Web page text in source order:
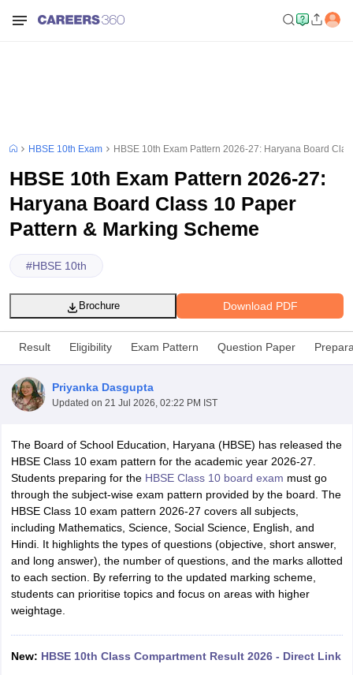
Time Table 2026
12th Supplementary Result 2026 TN 11th Arrear Result 2026
CBSE 10th Second Board Result Marksheet 2026CBSE Second
HS Result 2026
CBSE Class 12 Result Link 2026Punjab
CBSE 10th Science Question Paper 2026 Second Exam CBSE 10th
Question Paper 2026
TS Inter Supplementary Question
SSLC
Karnataka SSLC UK Board 10th Goa Board SSC PSEB 10th
Exam
MP Board 12th UK Board 12th Goa Board HSSC
Public School Admissions Navyug School AdmissionMGGS School
Schools in Jaipur
Medium Schools in IndiaGujarati Medium Schools in India
Army Public Schools in India
HBSE 10th Exam HBSE 10th Exam Pattern 2026-27: Haryana Board
HBSE 10th Exam Pattern 2026-27:
Haryana Board Class 10 Paper
Pattern & Marking Scheme
#HBSE 10th
Download PDF
Brochure
Result Eligibility Exam Pattern Question Paper
Priyanka Dasgupta
Updated on 21 Jul 2026, 02:22 PM IST
The Board of School Education, Haryana (HBSE) has released the
HBSE Class 10 exam pattern for the academic year 2026-27.
Students preparing for the HBSE Class 10 board exam must go
through the subject-wise exam pattern provided by the board. The
HBSE Class 10 exam pattern 2026-27 covers all subjects,
including Mathematics, Science, Social Science, English, and
Hindi. It highlights the types of questions (objective, short answer,
and long answer), the number of questions, and the marks allotted
to each section. By referring to the updated marking scheme,
students can prioritise topics and focus on areas with higher
weightage.
New: HBSE 10th Class Compartment Result 2026 - Direct Link